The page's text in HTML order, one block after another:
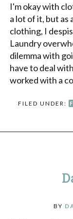
I'm okay with
a lot of it, but as
clothing, I
Laundry
dilemma with
have to deal
worked with a
FILED UNDER:
BY